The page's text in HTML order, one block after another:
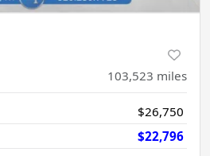
103,523 miles
$26,750
$22,796